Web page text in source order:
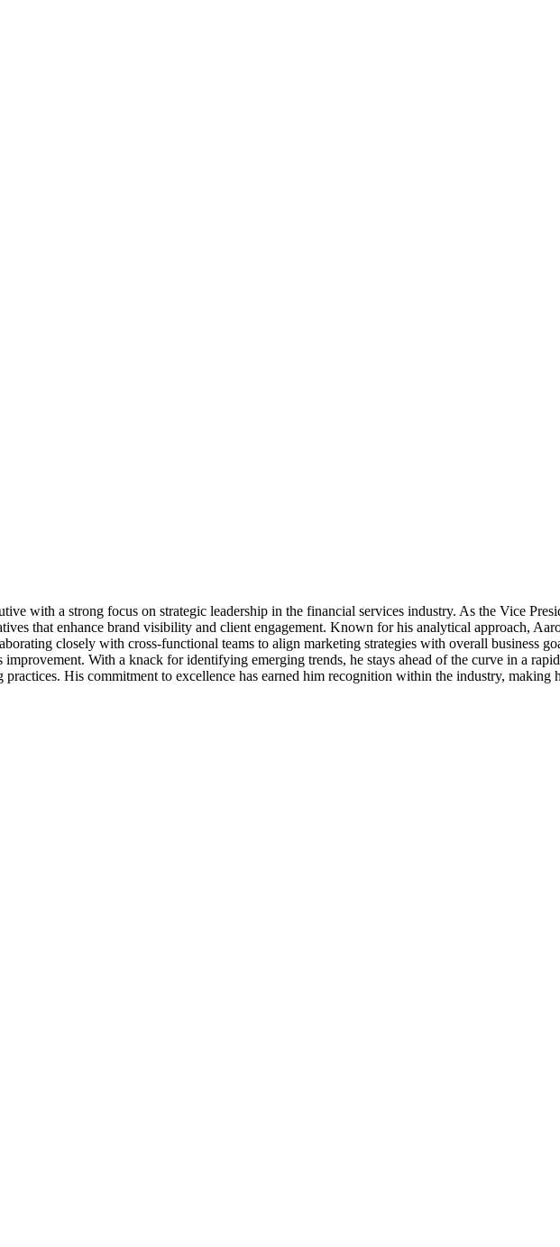
with a strong focus on strategic leadership in the financial services industry. As the Vice
that enhance brand visibility and client engagement. Known for his analytical approach,
closely with cross-functional teams to align marketing strategies with overall business
With a knack for identifying emerging trends, he stays ahead of the curve in a
His commitment to excellence has earned him recognition within the industry, making